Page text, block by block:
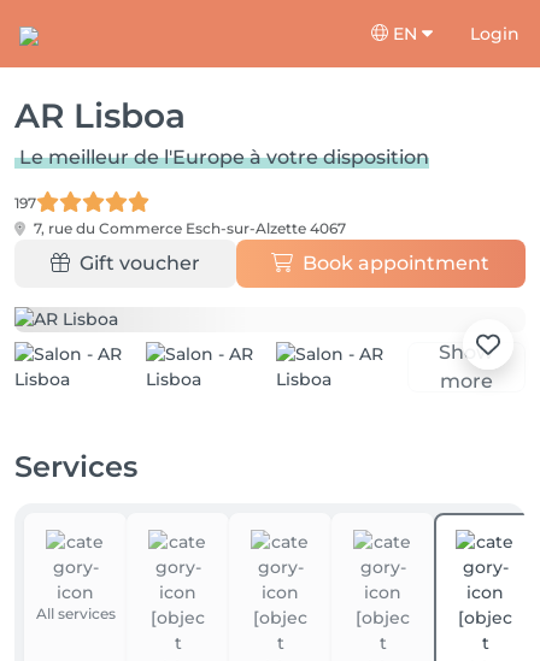
EN Login
AR Lisboa
Le meilleur de l'Europe à votre disposition
197
7, rue du Commerce Esch-sur-Alzette 4067
Gift voucher Book appointment
Show
more
Services
All services